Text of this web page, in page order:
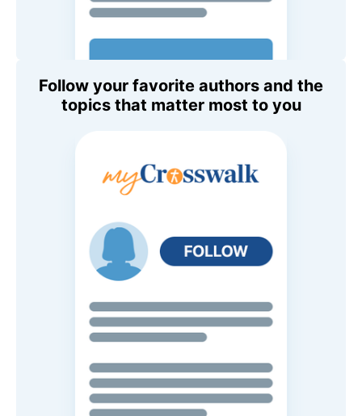
Follow your favorite authors and the
topics that matter most to you